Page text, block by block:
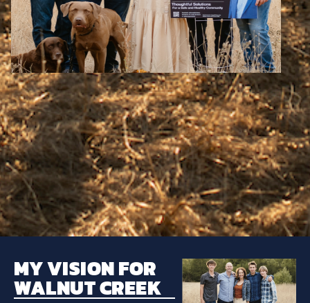
MY VISION FOR
WALNUT CREEK